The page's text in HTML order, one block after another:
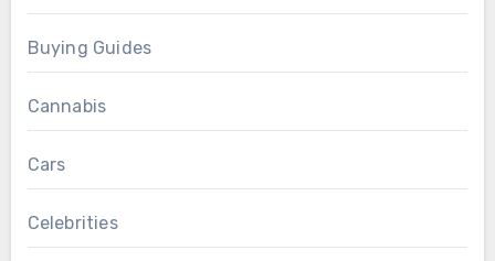
Buying Guides
Cannabis
Cars
Celebrities